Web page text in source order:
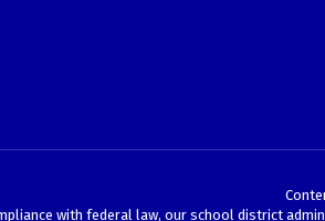
with federal law, our school district